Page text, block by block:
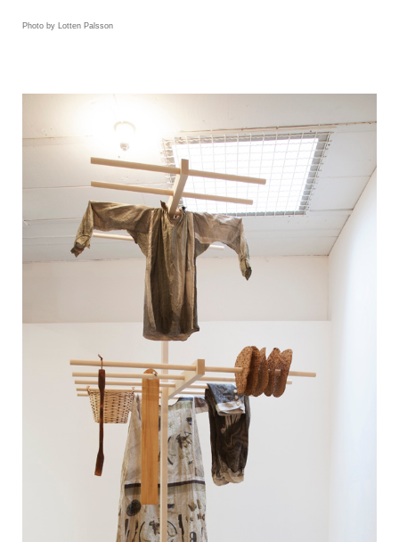
Photo by Lotten Palsson